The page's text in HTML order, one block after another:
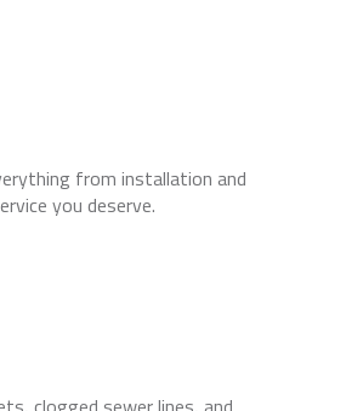
from installation and
you deserve.